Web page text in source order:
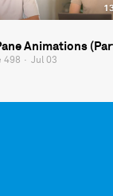
Animations
498 · Jul 03